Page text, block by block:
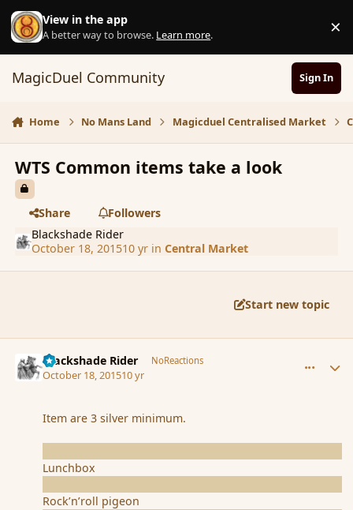
Skip to content
View in the app
A better way to browse. Learn more. ×
MagicDuel Community Sign In
Home No Mans Land Magicduel Centralised Market
WTS Common items take a look
Share
Followers
Blackshade Rider
October 18, 201510 yrin Central Market
Start new topic
Blackshade Rider NoReactions
October 18, 201510 yr
Item are 3 silver minimum.
Lunchbox
Rock’n’roll pigeon